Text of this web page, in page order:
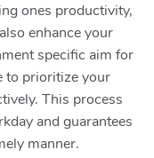
ones productivity,
enhance your
specific aim for
to prioritize your
This process
and guarantees
manner.